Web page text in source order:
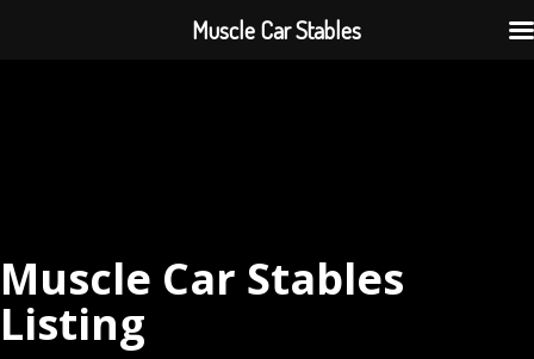
Muscle Car Stables
Listing
Muscle Car Stables